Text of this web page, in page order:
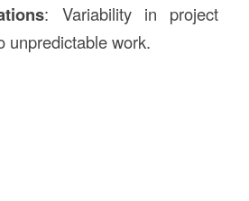
: Variability in project
unpredictable work.